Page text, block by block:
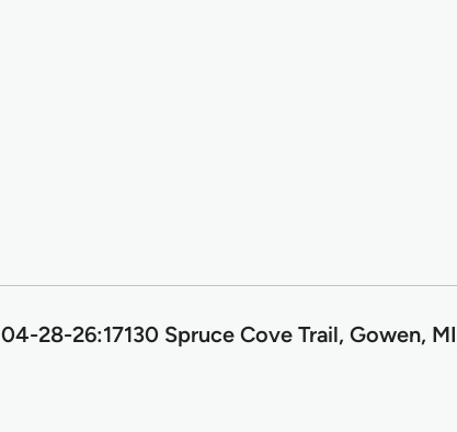
04-28-26:17130 Spruce Cove Trail, Gowen,